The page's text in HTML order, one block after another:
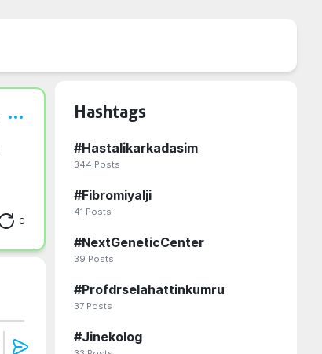
0
Hashtags
#Hastalikarkadasim
344 Posts
#Fibromiyalji
41 Posts
#NextGeneticCenter
39 Posts
#Profdrselahattinkumru
37 Posts
#Jinekolog